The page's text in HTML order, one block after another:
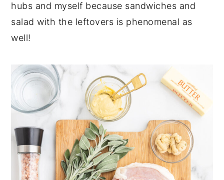
hubs and myself because sandwiches and
salad with the leftovers is phenomenal as
well!